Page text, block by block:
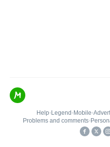
Help• Legend • Mobile•
Problems and comments•